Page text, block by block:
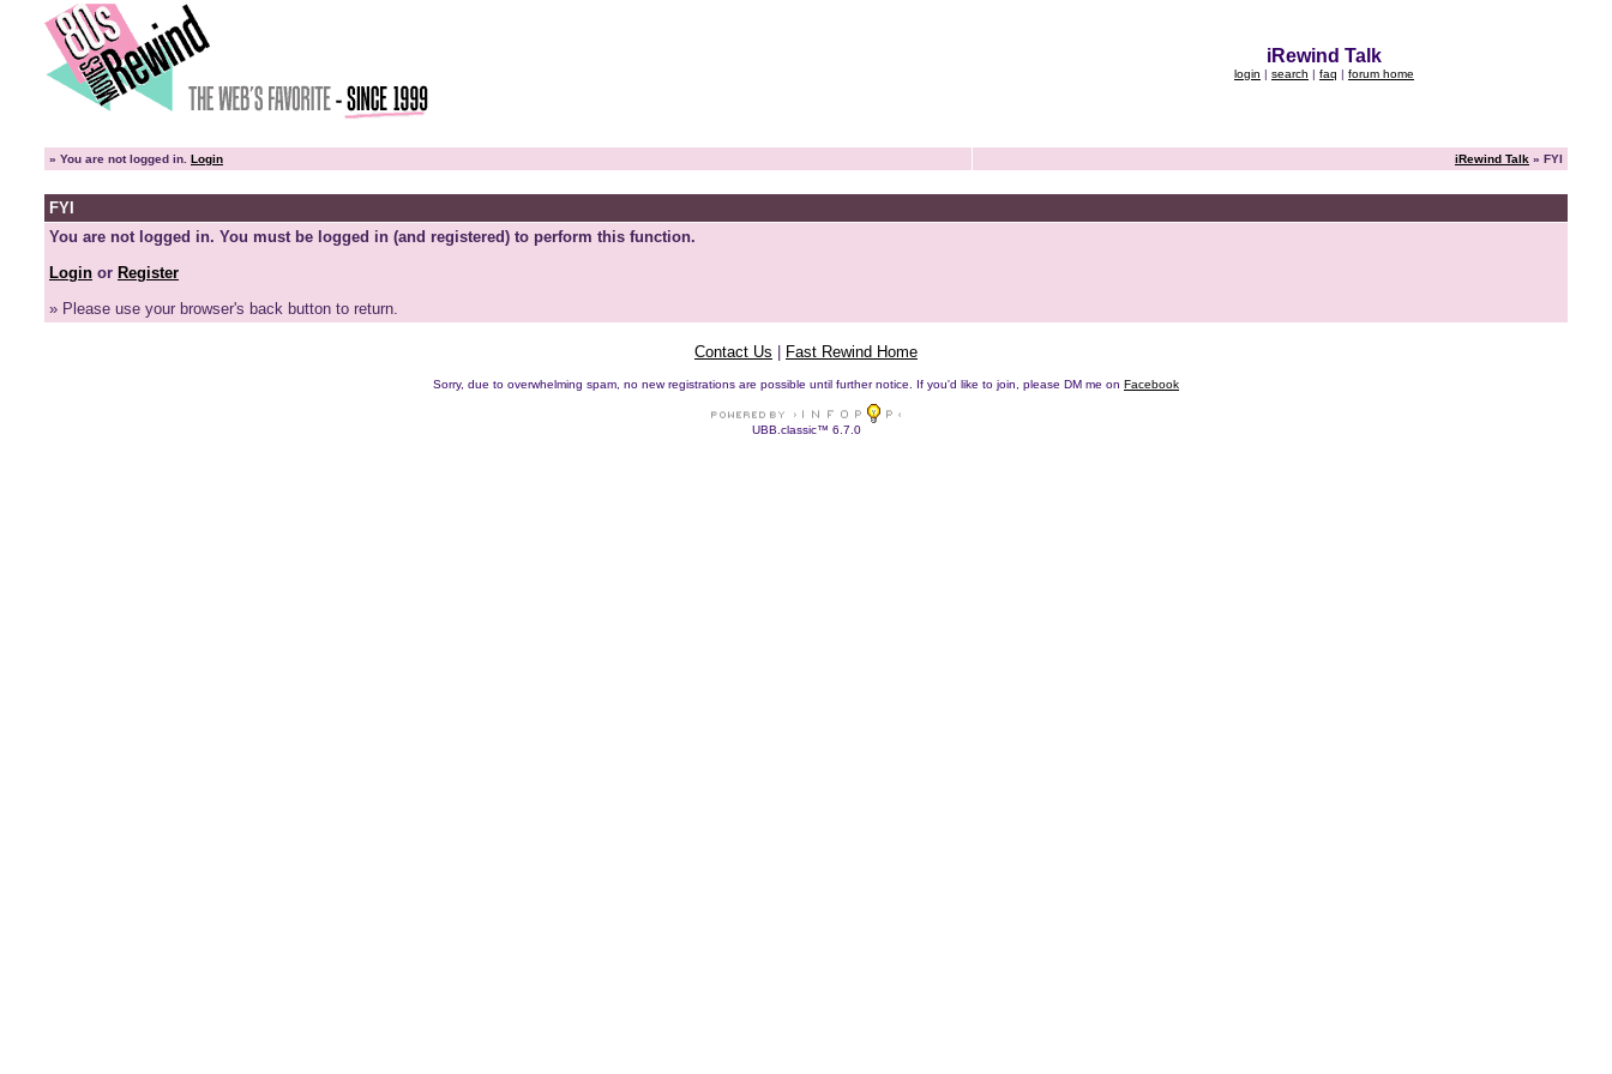
iRewind Talk
login | search | faq | forum home
» You are not logged in. Login iRewind Talk » FYI
FYI
You are not logged in. You must be logged in (and registered) to perform this function.
Login or Register
» Please use your browser's back button to return.
Contact Us Fast Rewind Home
Sorry, due to overwhelming spam, no new registrations are possible until further notice. If you'd like to join, please DM me on Facebook
UBB.classic™ 6.7.0